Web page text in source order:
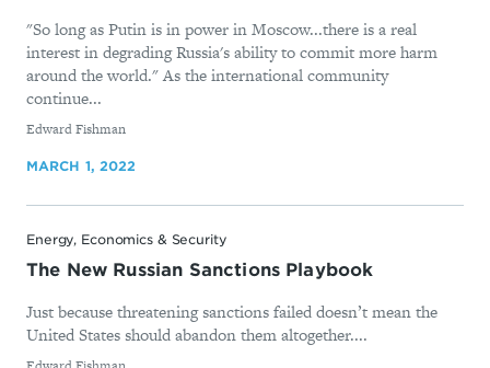
"So long as Putin is in power in Moscow...there is a real
interest in degrading Russia's ability to commit more harm
around the world." As the international community
continue...
By
Edward Fishman
MARCH 1, 2022
Energy, Economics & Security
The New Russian Sanctions Playbook
Just because threatening sanctions failed doesn’t mean the
United States should abandon them altogether....